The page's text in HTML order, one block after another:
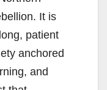
It is
patient
anchored
and